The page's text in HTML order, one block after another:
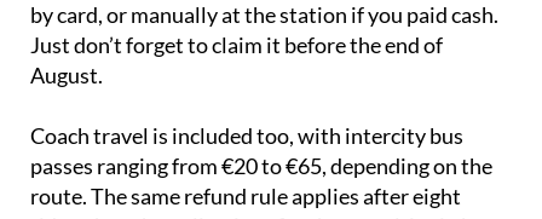
by card, or manually at the station if you paid cash.
Just don’t forget to claim it before the end of
August.
Coach travel is included too, with intercity bus
passes ranging from €20 to €65, depending on the
route. The same refund rule applies after eight